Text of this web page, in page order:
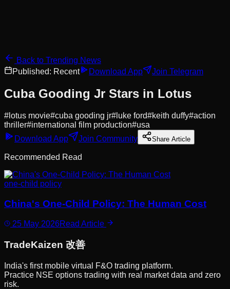
Back to Trending News
Published: Recent Download App Join Telegram
Cuba Gooding Jr Stars in Lotus
# lotus movie#cuba gooding jr# luke ford#keith duffy#action
thriller#international film production#usa
Download App
Join Community Share Article
Recommended Read
one-child policy
China's One-Child Policy: The Human Cost
25 May 2026Read Article
TradeKaizen 改善
India's first mobile virtual F&O trading platform.
Practice NSE options trading with real market data and zero
risk.